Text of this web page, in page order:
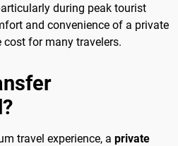
during peak tourist
and convenience of a private
for many travelers.
travel experience, a private